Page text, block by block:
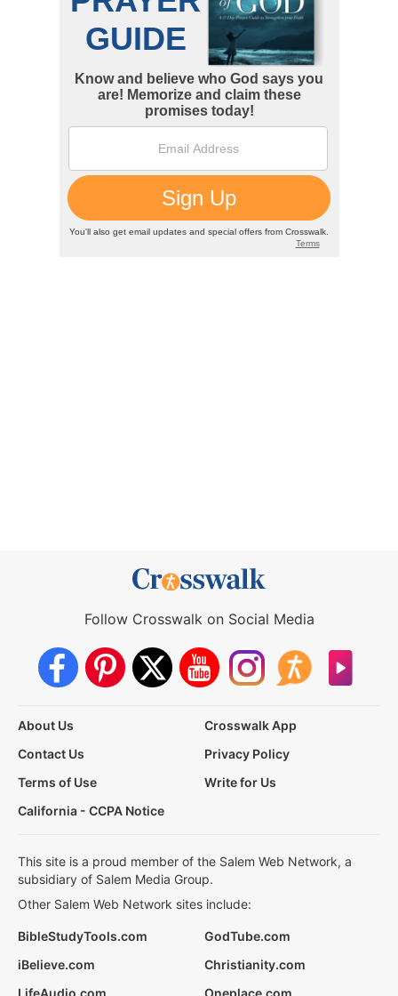
Follow Crosswalk on Social Media
About Us
Crosswalk App
Contact Us
Privacy Policy
Terms of Use
Write for Us
California - CCPA Notice
This site is a proud member of the Salem Web Network, a
subsidiary of Salem Media Group.
Other Salem Web Network sites include:
BibleStudyTools.com
GodTube.com
iBelieve.com
Christianity.com